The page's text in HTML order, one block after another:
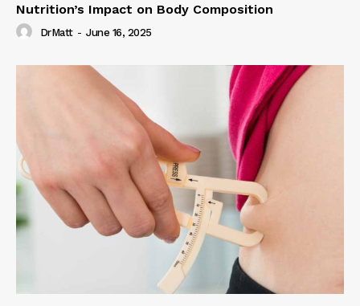
Nutrition’s Impact on Body Composition
DrMatt - June 16, 2025